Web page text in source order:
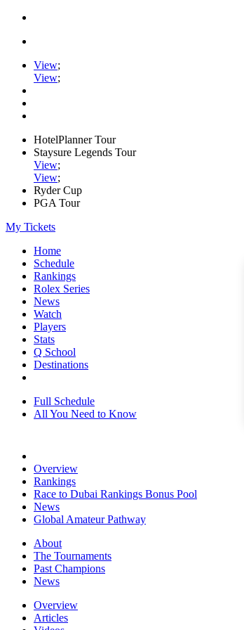
View;
View;
HotelPlanner Tour
Staysure Legends Tour
View;
View;
Ryder Cup
PGA Tour
My Tickets
Home
Schedule
Rankings
Rolex Series
News
Watch
Players
Stats
Q School
Destinations
Full Schedule
All You Need to Know
Overview
Rankings
Race to Dubai Rankings Bonus Pool
News
Global Amateur Pathway
About
The Tournaments
Past Champions
News
Overview
Articles